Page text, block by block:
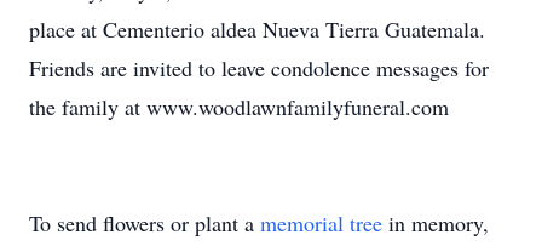
place at Cementerio aldea Nueva Tierra Guatemala.
Friends are invited to leave condolence messages for
the family at www.woodlawnfamilyfuneral.com
To send flowers or plant a memorial tree in memory,